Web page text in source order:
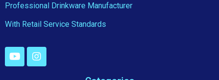
Professional Drinkware Manufacturer
With Retail Service Standards